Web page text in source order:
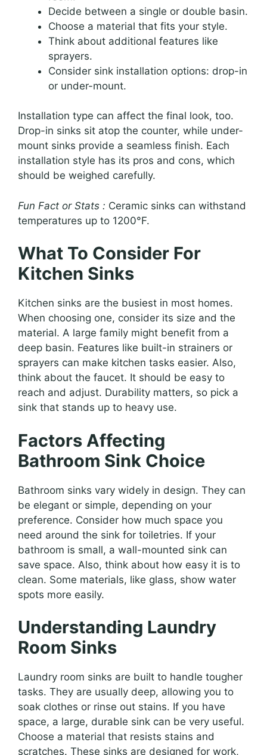
Decide between a single or double basin.
Choose a material that fits your style.
Think about additional features like
sprayers.
Consider sink installation options: drop-in
or under-mount.
Installation type can affect the final look, too.
Drop-in sinks sit atop the counter, while under-
mount sinks provide a seamless finish. Each
installation style has its pros and cons, which
should be weighed carefully.
Fun Fact or Stats : Ceramic sinks can withstand
temperatures up to 1200°F.
What To Consider For
Kitchen Sinks
Kitchen sinks are the busiest in most homes.
When choosing one, consider its size and the
material. A large family might benefit from a
deep basin. Features like built-in strainers or
sprayers can make kitchen tasks easier. Also,
think about the faucet. It should be easy to
reach and adjust. Durability matters, so pick a
sink that stands up to heavy use.
Factors Affecting
Bathroom Sink Choice
Bathroom sinks vary widely in design. They can
be elegant or simple, depending on your
preference. Consider how much space you
need around the sink for toiletries. If your
bathroom is small, a wall-mounted sink can
save space. Also, think about how easy it is to
clean. Some materials, like glass, show water
spots more easily.
Understanding Laundry
Room Sinks
Laundry room sinks are built to handle tougher
tasks. They are usually deep, allowing you to
soak clothes or rinse out stains. If you have
space, a large, durable sink can be very useful.
Choose a material that resists stains and
scratches. These sinks are designed for work,